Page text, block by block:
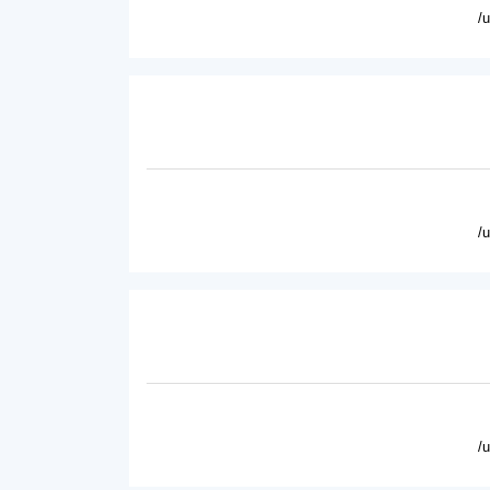
/
/
/